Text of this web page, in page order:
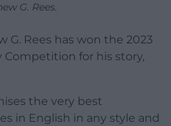
G. Rees.
G. Rees has won the 2023
Competition for his story,
the very best
in English in any style and